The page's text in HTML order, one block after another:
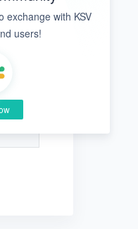
exchange with KSV
users!